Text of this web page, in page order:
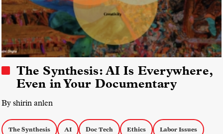
The Synthesis: AI Is Everywhere,
Even in Your Documentary
By shirin anlen
The Synthesis AI Doc Tech Ethics Labor Issues